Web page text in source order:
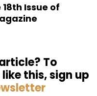
Issue of
To
this, sign up